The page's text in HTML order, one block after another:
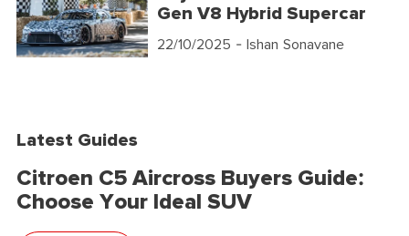
Gen V8 Hybrid Supercar
22/10/2025 - Ishan Sonavane
Latest Guides
Citroen C5 Aircross Buyers Guide:
Choose Your Ideal SUV